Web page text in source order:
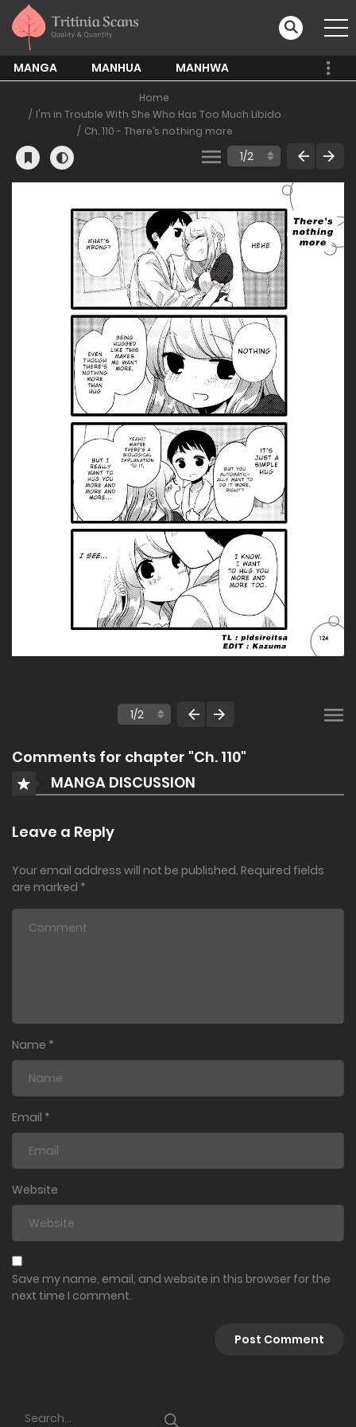
MANGA MANHUA MANHWA
Home
I'm in Trouble With She Who Has Too Much Libido
Ch. 110 - There’s nothing more
Comments for chapter "Ch. 110"
MANGA DISCUSSION
Leave a Reply
Your email address will not be published. Required fields
are marked *
Name *
Email *
Website
Save my name, email, and website in this browser for the
next time I comment.